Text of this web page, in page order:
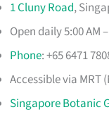
1 Cluny Road,
Open daily 5:00 AM
Phone: +65 6471
Accessible via MRT
Singapore Botanic